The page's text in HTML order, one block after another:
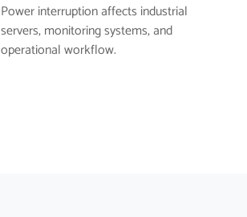
Power interruption affects industrial
servers, monitoring systems, and
operational workflow.